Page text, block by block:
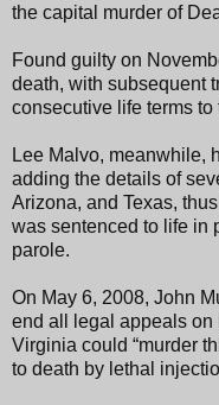
the capital murder of
Found guilty on
death, with subsequent
consecutive life terms to
Lee Malvo, meanwhile,
adding the details of
Arizona, and Texas,
was sentenced to life in
parole.
On May 6, 2008, John
end all legal appeals on
Virginia could “murder
to death by lethal